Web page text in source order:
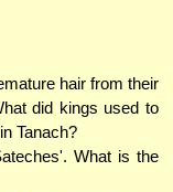
hair from their
did kings used to
Tanach?
What is the